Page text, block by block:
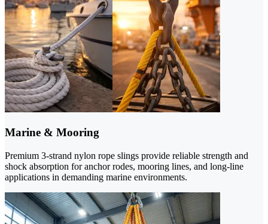
Marine & Mooring
Premium 3-strand nylon rope slings provide reliable strength and
shock absorption for anchor rodes, mooring lines, and long-line
applications in demanding marine environments.